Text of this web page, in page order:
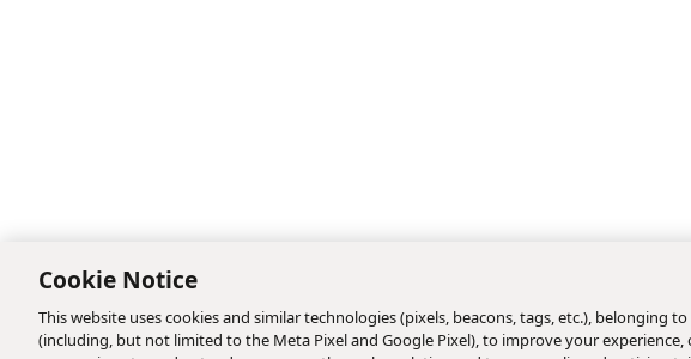
Cookie Notice
This website uses cookies and similar technologies (pixels, beacons, tags, etc.), belonging
(including, but not limited to the Meta Pixel and Google Pixel), to improve your